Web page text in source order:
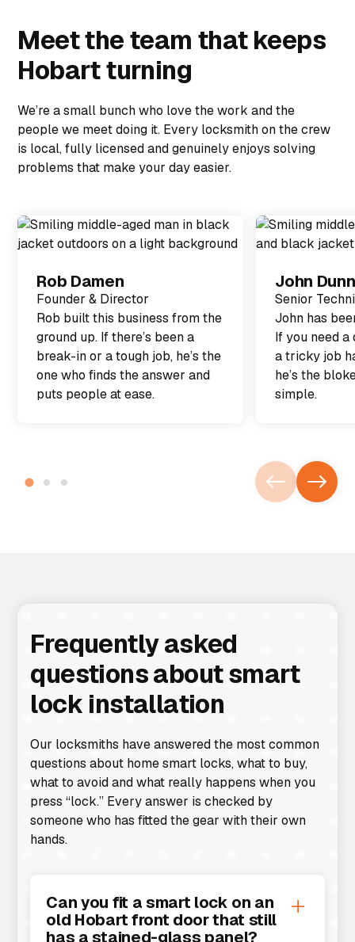
Meet the team that keeps
Hobart turning
We’re a small bunch who love the work and the
people we meet doing it. Every locksmith on the crew
is local, fully licensed and genuinely enjoys solving
problems that make your day easier.
Rob Damen
Founder & Director
Rob built this business from the
ground up. If there’s been a
break-in or a tough job, he’s the
one who finds the answer and
puts people at ease.
John
Senior
John has
If you need
a tricky job
he’s the
simple.
Frequently asked
questions about smart
lock installation
Our locksmiths have answered the most common
questions about home smart locks, what to buy,
what to avoid and what really happens when you
press “lock.” Every answer is checked by
someone who has fitted the gear with their own
hands.
Can you fit a smart lock on an
old Hobart front door that still
has a stained-glass panel?